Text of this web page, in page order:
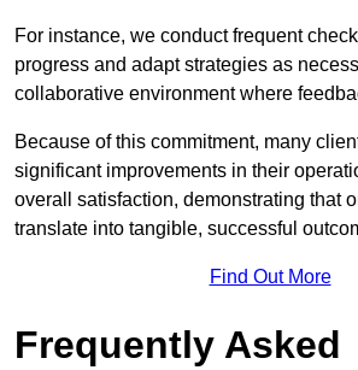
For instance, we conduct frequent
progress and adapt strategies as
collaborative environment where
Because of this commitment, many
significant improvements in their
overall satisfaction, demonstrating that
translate into tangible, successful
Find Out More
Frequently Asked